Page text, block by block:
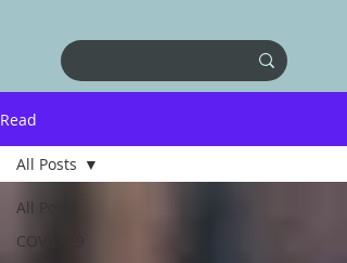
Read
All Posts
COVID-19
All Posts